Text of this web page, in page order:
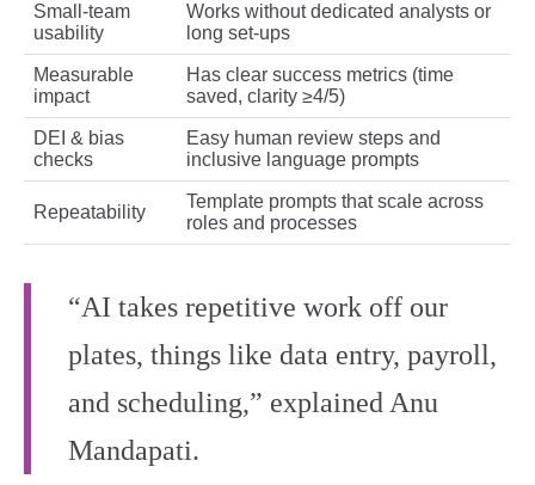
Small‑team
usability
Works without dedicated analysts or
long set‑ups
Measurable
impact
Has clear success metrics (time
saved, clarity ≥4/5)
DEI & bias
checks
Easy human review steps and
inclusive language prompts
Repeatability
Template prompts that scale across
roles and processes
“AI takes repetitive work off our
plates, things like data entry, payroll,
and scheduling,” explained Anu
Mandapati.